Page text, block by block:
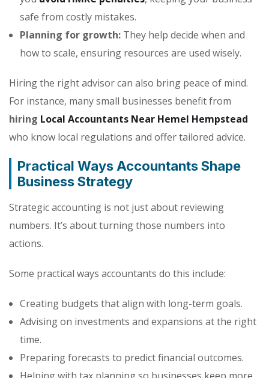
safe from costly mistakes.
Planning for growth: They help decide when and
how to scale, ensuring resources are used wisely.
Hiring the right advisor can also bring peace of mind.
For instance, many small businesses benefit from
hiring Local Accountants Near Hemel Hempstead
who know local regulations and offer tailored advice.
Practical Ways Accountants Shape
Business Strategy
Strategic accounting is not just about reviewing
numbers. It’s about turning those numbers into
actions.
Some practical ways accountants do this include:
Creating budgets that align with long-term goals.
Advising on investments and expansions at the right
time.
Preparing forecasts to predict financial outcomes.